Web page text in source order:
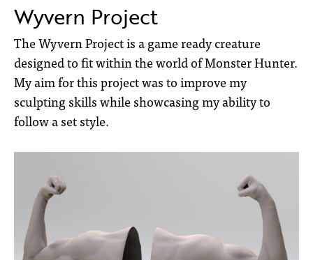
Wyvern Project
The Wyvern Project is a game ready creature
designed to fit within the world of Monster Hunter.
My aim for this project was to improve my
sculpting skills while showcasing my ability to
follow a set style.